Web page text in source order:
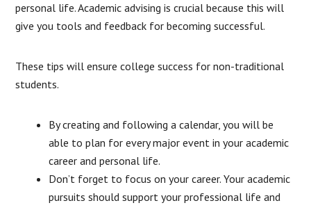
personal life. Academic advising is crucial because this will
give you tools and feedback for becoming successful.
These tips will ensure college success for non-traditional
students.
By creating and following a calendar, you will be
able to plan for every major event in your academic
career and personal life.
Don’t forget to focus on your career. Your academic
pursuits should support your professional life and